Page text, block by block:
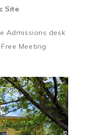
Site.
Admissions desk
Meeting